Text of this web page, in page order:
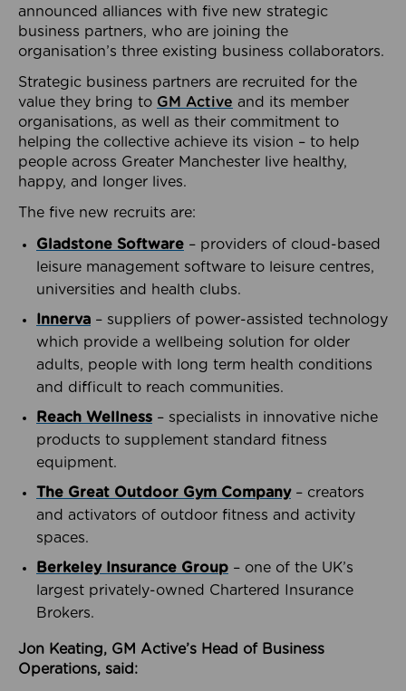
announced alliances with five new strategic
business partners, who are joining the
organisation’s three existing business collaborators.
Strategic business partners are recruited for the
value they bring to GM Active and its member
organisations, as well as their commitment to
helping the collective achieve its vision – to help
people across Greater Manchester live healthy,
happy, and longer lives.
The five new recruits are:
Gladstone Software – providers of cloud-based
leisure management software to leisure centres,
universities and health clubs.
Innerva – suppliers of power-assisted technology
which provide a wellbeing solution for older
adults, people with long term health conditions
and difficult to reach communities.
Reach Wellness – specialists in innovative niche
products to supplement standard fitness
equipment.
The Great Outdoor Gym Company– creators
and activators of outdoor fitness and activity
spaces.
Berkeley Insurance Group – one of the UK’s
largest privately-owned Chartered Insurance
Brokers.
Jon Keating, GM Active’s Head of Business
Operations, said: